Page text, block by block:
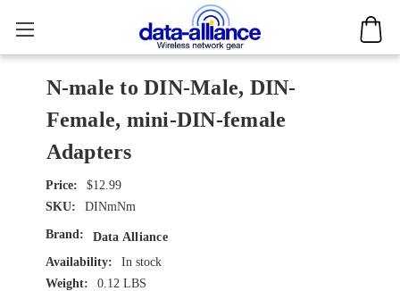
N-male to DIN-Male, DIN-
Female, mini-DIN-female
Adapters
$12.99
SKU:
DINmNm
Brand:
Data Alliance
Availability:
In stock
Weight:
0.12 LBS